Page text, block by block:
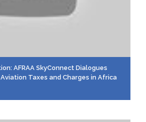
AFRAA SkyConnect Dialogues
Aviation Taxes and Charges in Africa